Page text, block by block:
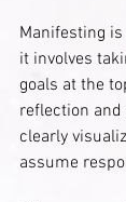
Manifesting
it involves
goals at the
reflection and
clearly
assume